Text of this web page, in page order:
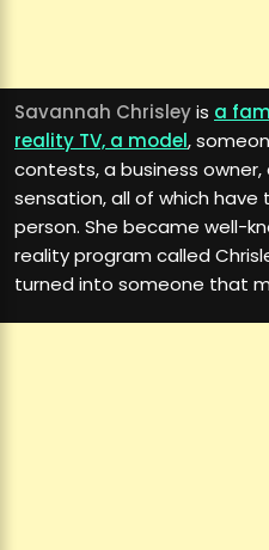
Savannah Chrisleyis a
reality TV, a model,
contests, a business
sensation, all of which
person. She became well-
reality program called
turned into someone that